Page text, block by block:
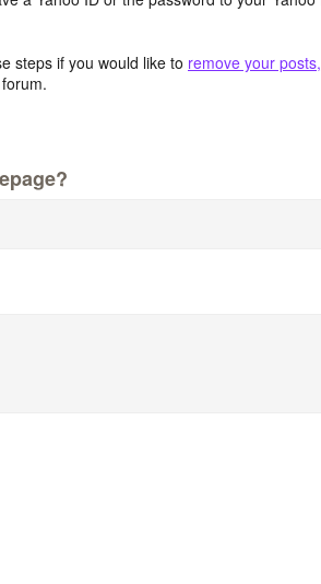
steps if you would like to remove your